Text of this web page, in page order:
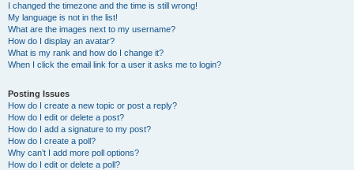
I changed the timezone and the time is still wrong!
My language is not in the list!
What are the images next to my username?
How do I display an avatar?
What is my rank and how do I change it?
When I click the email link for a user it asks me to login?
Posting Issues
How do I create a new topic or post a reply?
How do I edit or delete a post?
How do I add a signature to my post?
How do I create a poll?
Why can’t I add more poll options?
How do I edit or delete a poll?